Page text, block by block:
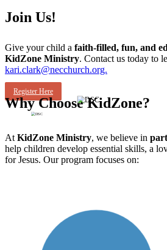
Join Us!
Give your child a faith-filled, fun, and
KidZone Ministry. Contact us today to
kari.clark@necchurch.org.
Register Here
Why Choose KidZone?
At KidZone Ministry, we believe in
help children develop essential skills, a
for Jesus. Our program focuses on: